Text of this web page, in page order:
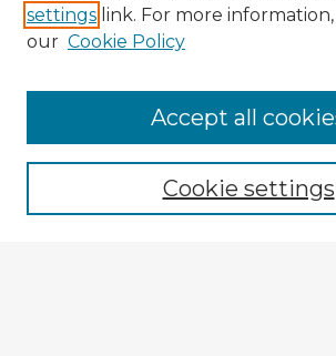
Browse Advisors
Browse recent Advisors
Enter search terms:
settings link. For more information,
our Cookie Policy
Cookie settings
Accept all